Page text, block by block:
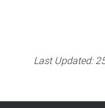
Last Updated: